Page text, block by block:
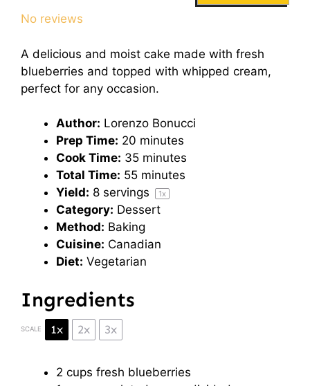
No reviews
A delicious and moist cake made with fresh
blueberries and topped with whipped cream,
perfect for any occasion.
Author: Lorenzo Bonucci
Prep Time: 20 minutes
Cook Time: 35 minutes
Total Time: 55 minutes
Yield: 8 servings 1x
Category: Dessert
Method: Baking
Cuisine: Canadian
Diet: Vegetarian
Ingredients
SCALE 1x 2x 3x
2 cups fresh blueberries